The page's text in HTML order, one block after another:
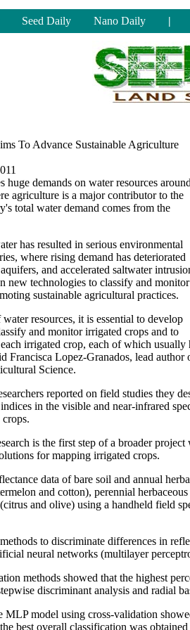
Seed Daily Nano Daily |
To Advance Sustainable Agriculture
demands on water resources
agriculture is a major contributor to the
total water demand comes from the
has resulted in serious environmental
where rising demand has deteriorated
and accelerated saltwater
new technologies to classify and monitor
sustainable agricultural practices.
resources, it is essential to develop
and monitor irrigated crops and to
irrigated crop, each of which usually
Francisca Lopez-Granados, lead
Science.
reported on field studies they
in the visible and near-infrared
is the first step of a broader
for mapping irrigated crops.
data of bare soil and annual
and cotton), perennial
and olive) using a handheld field
to discriminate differences in
neural networks (multilayer
methods showed that the highest
discriminant analysis and radial
model using cross-validation
best overall classification was